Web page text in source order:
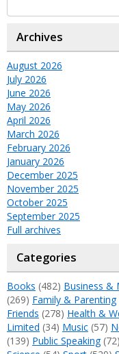
Archives
August 2026
July 2026
June 2026
May 2026
April 2026
March 2026
February 2026
January 2026
December 2025
November 2025
October 2025
September 2025
Full archives
Categories
Books (482) Business &
(269) Family & Parenting
Friends (278) Health &
Limited (34) Music (57)
(139) Public Speaking(72)